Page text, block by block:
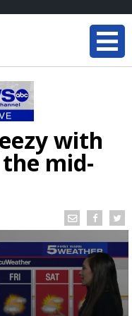
with
mid-